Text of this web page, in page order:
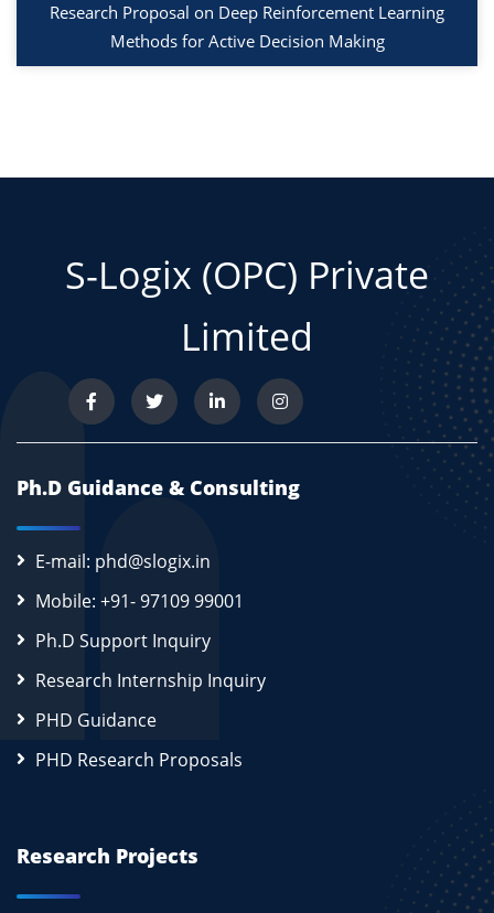
Research Proposal on Deep Reinforcement Learning
Methods for Active Decision Making
S-Logix (OPC) Private
Limited
Ph.D Guidance & Consulting
E-mail: phd@slogix.in
Mobile: +91- 97109 99001
Ph.D Support Inquiry
Research Internship Inquiry
PHD Guidance
PHD Research Proposals
Research Projects